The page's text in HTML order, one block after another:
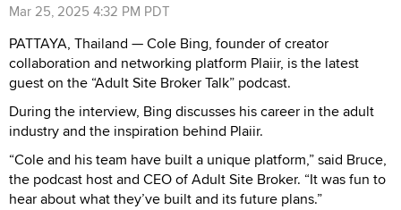
Mar 25, 2025 4:32 PM PDT
PATTAYA, Thailand — Cole Bing, founder of creator
collaboration and networking platform Plaiir, is the latest
guest on the “Adult Site Broker Talk” podcast.
During the interview, Bing discusses his career in the adult
industry and the inspiration behind Plaiir.
“Cole and his team have built a unique platform,” said Bruce,
the podcast host and CEO of Adult Site Broker. “It was fun to
hear about what they’ve built and its future plans.”